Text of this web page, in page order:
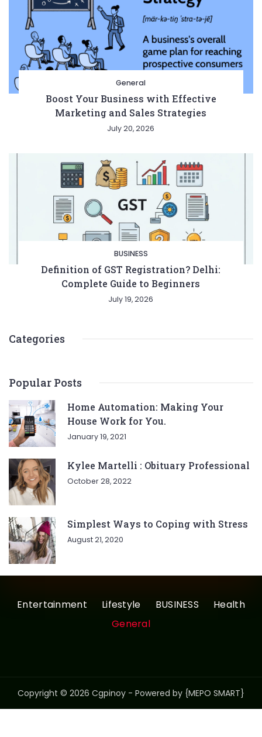
General
Boost Your Business with Effective
Marketing and Sales Strategies
July 20, 2026
BUSINESS
Definition of GST Registration? Delhi:
Complete Guide to Beginners
July 19, 2026
Categories
Popular Posts
Home Automation: Making Your
House Work for You.
January 19, 2021
Kylee Martelli : Obituary Professional
October 28, 2022
Simplest Ways to Coping with Stress
August 21, 2020
Entertainment Lifestyle BUSINESS
Health
General
Copyright © 2026 Cgpinoy - Powered by {MEPO SMART}